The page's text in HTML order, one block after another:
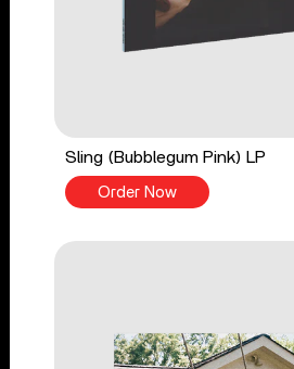
Sling (Bubblegum Pink) LP
Order Now